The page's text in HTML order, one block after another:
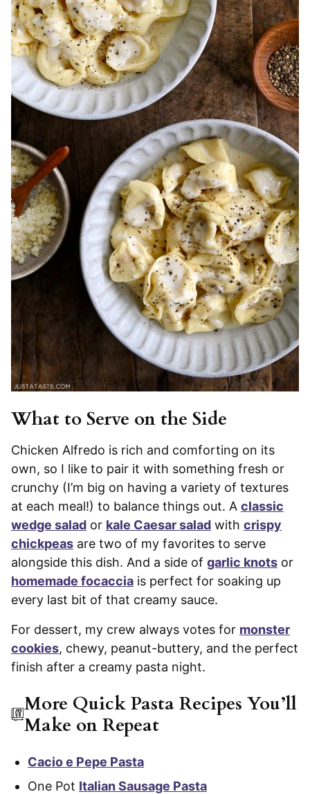
What to Serve on the Side
Chicken Alfredo is rich and comforting on its
own, so I like to pair it with something fresh or
crunchy (I’m big on having a variety of textures
at each meal!) to balance things out. A classic
wedge salad or kale Caesar salad with crispy
chickpeas are two of my favorites to serve
alongside this dish. And a side of garlic knots or
homemade focaccia is perfect for soaking up
every last bit of that creamy sauce.
For dessert, my crew always votes for monster
cookies, chewy, peanut-buttery, and the perfect
finish after a creamy pasta night.
More Quick Pasta Recipes You’ll
Make on Repeat
Cacio e Pepe Pasta
One Pot Italian Sausage Pasta